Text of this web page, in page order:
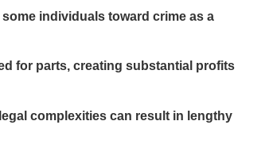
individuals toward crime as a
for parts, creating substantial profits
complexities can result in lengthy